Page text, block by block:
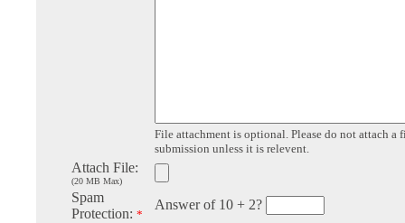
File attachment is optional. Please do not attach a
submission unless it is relevent.
Attach File:
(20 MB Max)
Spam
Protection: *
Answer of 10 + 2?